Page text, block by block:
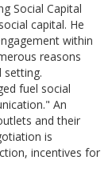
Social Capital
capital. He
within
reasons
setting.
fuel social
An
and their
is
incentives for